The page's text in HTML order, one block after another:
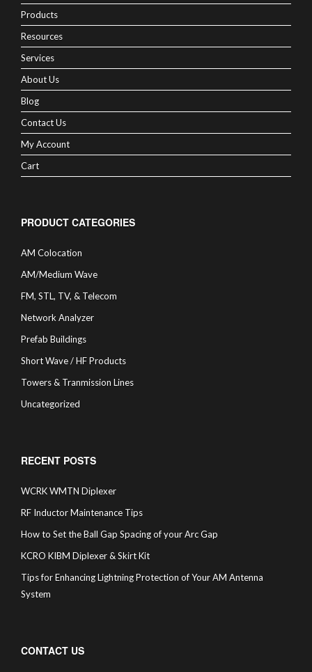
Products
Resources
Services
About Us
Blog
Contact Us
My Account
Cart
PRODUCT CATEGORIES
AM Colocation
AM/Medium Wave
FM, STL, TV, & Telecom
Network Analyzer
Prefab Buildings
Short Wave / HF Products
Towers & Tranmission Lines
Uncategorized
RECENT POSTS
WCRK WMTN Diplexer
RF Inductor Maintenance Tips
How to Set the Ball Gap Spacing of your Arc Gap
KCRO KIBM Diplexer & Skirt Kit
Tips for Enhancing Lightning Protection of Your AM Antenna
System
CONTACT US